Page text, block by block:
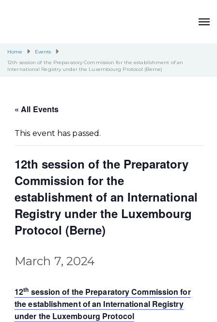
Home
Events
12th session of the Preparatory Commission for the establishment of an
International Registry under the Luxembourg Protocol (Berne)
« All Events
This event has passed.
12th session of the Preparatory
Commission for the
establishment of an International
Registry under the Luxembourg
Protocol (Berne)
March 7, 2024
12th session of the Preparatory Commission for
the establishment of an International Registry
under the Luxembourg Protocol